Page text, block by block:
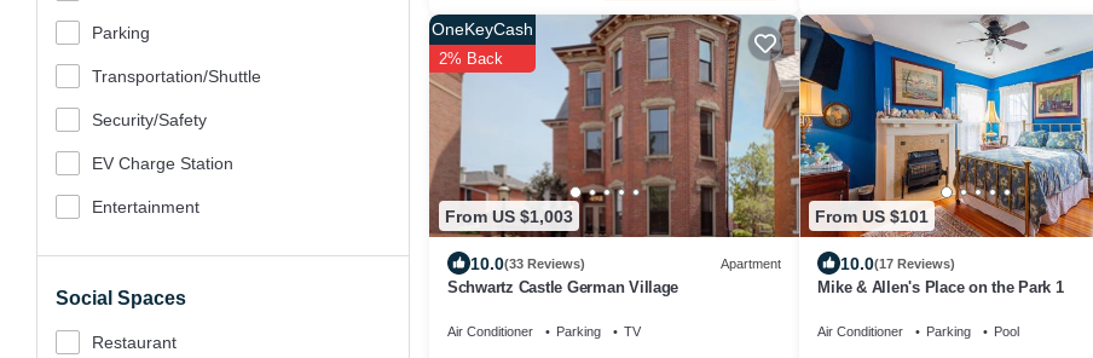
Parking
Transportation/shuttle
Security/safety
EV Charge Station
Entertainment
Social Spaces
Restaurant
From US $1,003
OneKeyCash
2% Back
10.0(33 Reviews) Apartment
Schwartz Castle German Village
Air Conditioner Parking TV
From US $101
10.0(17 Reviews)
Mike & Allen's Place on the Park 1
Air Conditioner Parking Pool